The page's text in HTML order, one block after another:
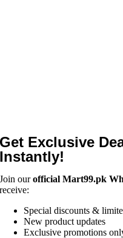
Get Exclusive
Instantly!
Join ourofficial Mart99.pk
receive:
Special discounts &
New product updates
Exclusive promotions